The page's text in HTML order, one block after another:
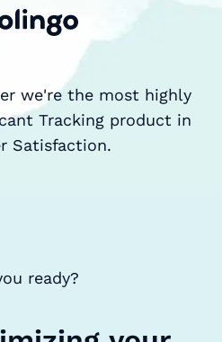
we're the most highly
Tracking product in
Satisfaction.
ready?